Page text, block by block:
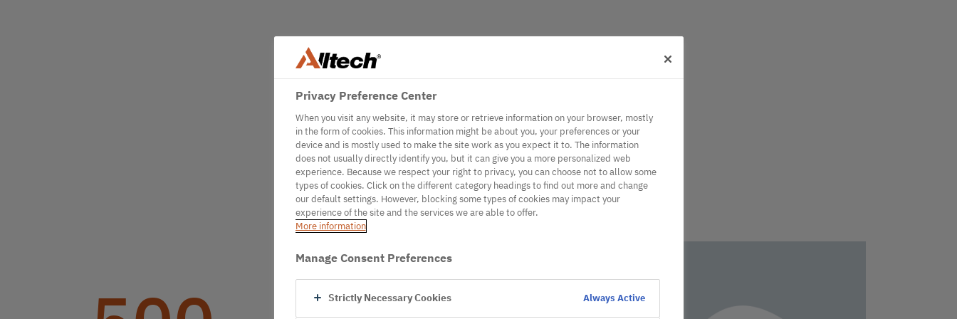
Privacy Preference Center
When you visit any website, it may store or retrieve information on your browser, mostly
in the form of cookies. This information might be about you, your preferences or your
device and is mostly used to make the site work as you expect it to. The information
does not usually directly identify you, but it can give you a more personalized web
experience. Because we respect your right to privacy, you can choose not to allow some
types of cookies. Click on the different category headings to find out more and change
our default settings. However, blocking some types of cookies may impact your
experience of the site and the services we are able to offer.
More information
Manage Consent Preferences
Strictly Necessary Cookies Always Active